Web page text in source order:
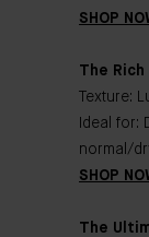
SHOP
The Rich
Texture:
Ideal for:
normal/
SHOP
The